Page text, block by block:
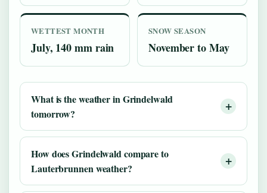
WETTEST MONTH
July, 140 mm rain
SNOW SEASON
November to May
What is the weather in Grindelwald
tomorrow?
How does Grindelwald compare to
Lauterbrunnen weather?